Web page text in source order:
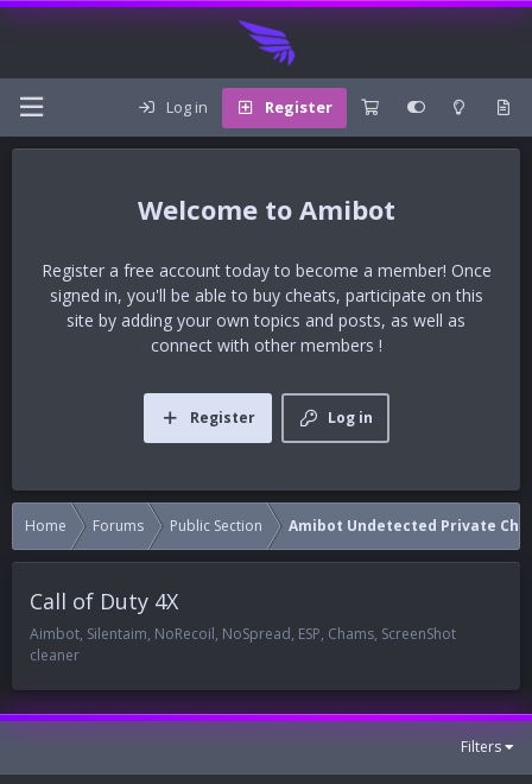
Log in Register
Amibot
Register a free account today to become a member! Once
signed in, you'll be able to buy cheats, participate on this
site by adding your own topics and posts, as well as
connect with other members !
Log in
Register
Home Forums Public Section Amibot Undetected Private
Call of Duty 4X
Aimbot, Silentaim, NoRecoil, NoSpread, ESP, Chams, ScreenShot
cleaner
Filters